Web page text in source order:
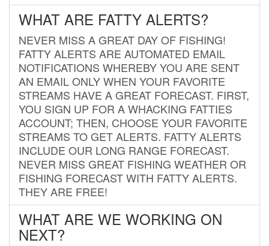
WHAT ARE FATTY ALERTS?
NEVER MISS A GREAT DAY OF FISHING!
FATTY ALERTS ARE AUTOMATED EMAIL
NOTIFICATIONS WHEREBY YOU ARE SENT
AN EMAIL ONLY WHEN YOUR FAVORITE
STREAMS HAVE A GREAT FORECAST. FIRST,
YOU SIGN UP FOR A WHACKING FATTIES
ACCOUNT; THEN, CHOOSE YOUR FAVORITE
STREAMS TO GET ALERTS. FATTY ALERTS
INCLUDE OUR LONG RANGE FORECAST.
NEVER MISS GREAT FISHING WEATHER OR
FISHING FORECAST WITH FATTY ALERTS.
THEY ARE FREE!
WHAT ARE WE WORKING ON
NEXT?